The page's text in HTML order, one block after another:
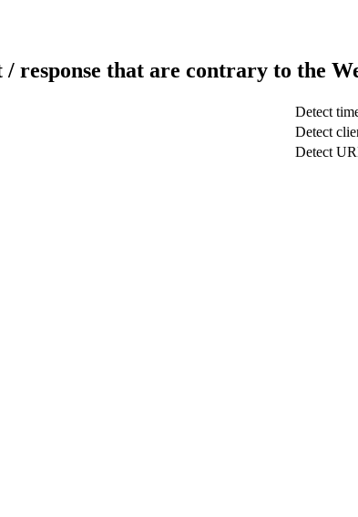
/ response that are contrary to the
Detect
Detect
Detect